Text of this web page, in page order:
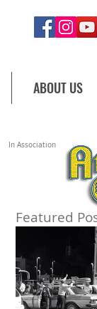
ABOUT US
Featured
In Association